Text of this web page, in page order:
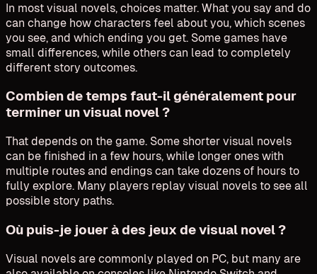
In most visual novels, choices matter. What you say and do
can change how characters feel about you, which scenes
you see, and which ending you get. Some games have
small differences, while others can lead to completely
different story outcomes.
Combien de temps faut-il généralement pour
terminer un visual novel ?
That depends on the game. Some shorter visual novels
can be finished in a few hours, while longer ones with
multiple routes and endings can take dozens of hours to
fully explore. Many players replay visual novels to see all
possible story paths.
Où puis-je jouer à des jeux de visual novel ?
Visual novels are commonly played on PC, but many are